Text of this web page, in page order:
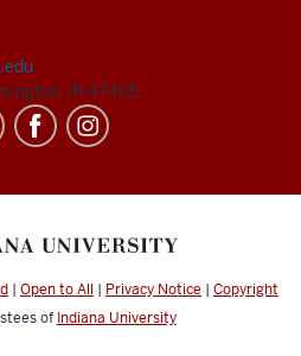
IN 47405
| Open to All | Privacy Notice | Copyright
of Indiana University